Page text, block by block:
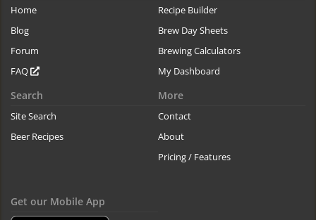
Home
Blog
Forum
FAQ
Recipe Builder
Brew Day Sheets
Brewing Calculators
My Dashboard
Search
Site Search
Beer Recipes
More
Contact
About
Pricing / Features
Get our Mobile App